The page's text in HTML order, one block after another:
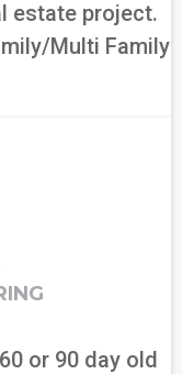
estate project.
Multi Family
or 90 day old